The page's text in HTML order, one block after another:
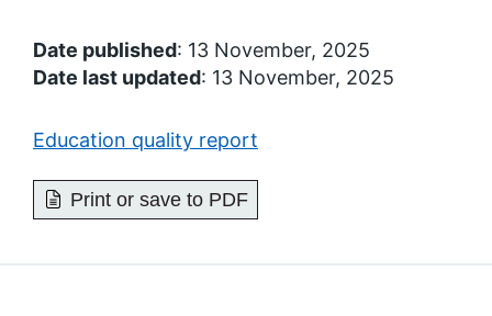
Date published: 13 November, 2025
Date last updated: 13 November, 2025
Education quality report
Print or save to PDF